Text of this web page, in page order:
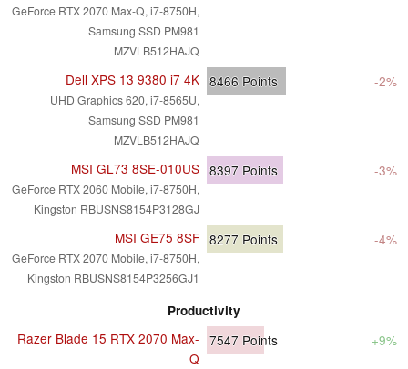
GeForce RTX 2070 Max-Q, i7-8750H,
Samsung SSD PM981
MZVLB512HAJQ
Dell XPS 13 9380 i7 4K
UHD Graphics 620, i7-8565U,
Samsung SSD PM981
MZVLB512HAJQ
8466 Points -2%
MSI GL73 8SE-010US
GeForce RTX 2060 Mobile, i7-8750H,
Kingston RBUSNS8154P3128GJ
8397 Points -3%
MSI GE75 8SF
GeForce RTX 2070 Mobile, i7-8750H,
Kingston RBUSNS8154P3256GJ1
8277 Points -4%
Productivity
Razer Blade 15 RTX 2070 Max-
Q
7547 Points +9%